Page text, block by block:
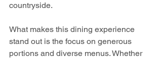
countryside.
What makes this dining experience
stand out is the focus on generous
portions and diverse menus. Whether